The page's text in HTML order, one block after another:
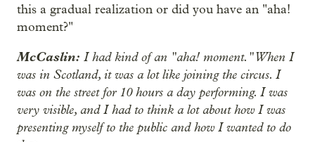
this a gradual realization or did you have an "aha!
moment?"
McCaslin: I had kind of an "aha! moment." When I
was in Scotland, it was a lot like joining the circus. I
was on the street for 10 hours a day performing. I was
very visible, and I had to think a lot about how I was
presenting myself to the public and how I wanted to do